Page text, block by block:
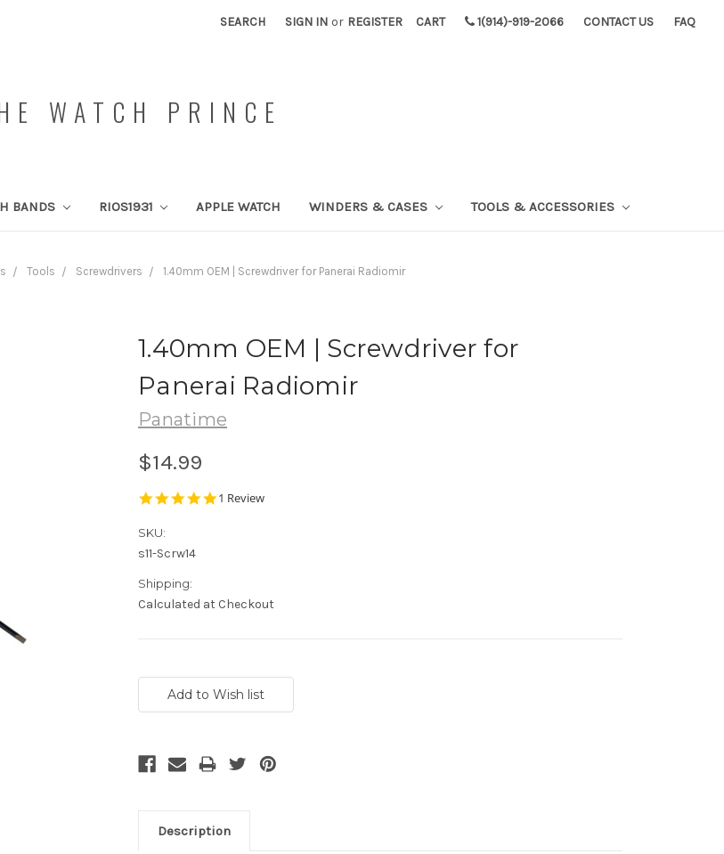
SEARCH SIGN IN or REGISTER CART 1(914)-919-2066 CONTACT US FAQ
WATCH PRINCE
BANDS RIOS1931 APPLE WATCH WINDERS & CASES TOOLS & ACCESSORIES
Tools Screwdrivers 1.40mm OEM | Screwdriver for Panerai Radiomir
1.40mm OEM | Screwdriver for
Panerai Radiomir
Panatime
$14.99
5.0
1 Review
SKU:
s11-Scrw14
Shipping:
Calculated at Checkout
Stock:
Description